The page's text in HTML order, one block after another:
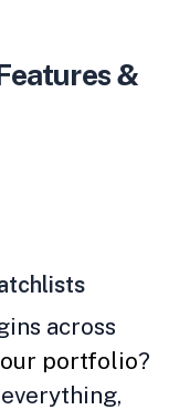
&
across
portfolio?